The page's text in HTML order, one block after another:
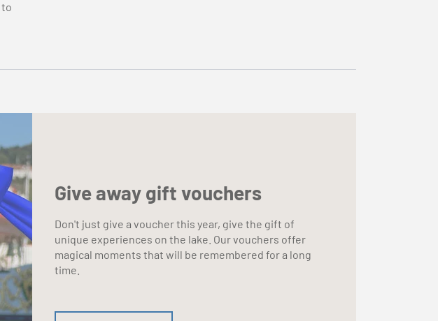
to
Give away gift vouchers
Don't just give a voucher this year, give the gift of
unique experiences on the lake. Our vouchers offer
magical moments that will be remembered for a long
time.